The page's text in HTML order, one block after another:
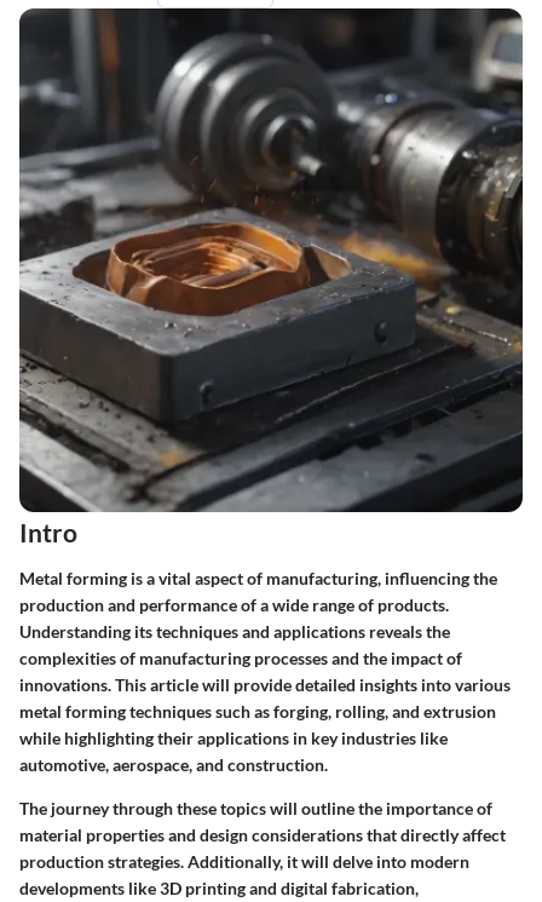
Intro
Metal forming is a vital aspect of manufacturing, influencing the
production and performance of a wide range of products.
Understanding its techniques and applications reveals the
complexities of manufacturing processes and the impact of
innovations. This article will provide detailed insights into various
metal forming techniques such as forging, rolling, and extrusion
while highlighting their applications in key industries like
automotive, aerospace, and construction.
The journey through these topics will outline the importance of
material properties and design considerations that directly affect
production strategies. Additionally, it will delve into modern
developments like 3D printing and digital fabrication,